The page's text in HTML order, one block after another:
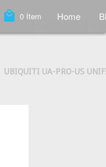
local_mall 0 Item Home
UBIQUITI UA-PRO-US